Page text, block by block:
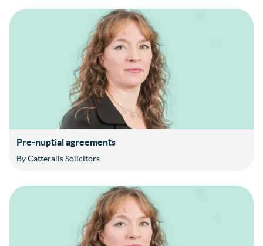
Pre-nuptial agreements
By Catteralls Solicitors